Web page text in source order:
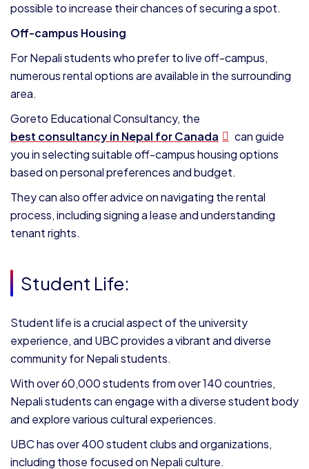
possible to increase their chances of securing a spot.
Off-campus Housing
For Nepali students who prefer to live off-campus,
numerous rental options are available in the surrounding
area.
Goreto Educational Consultancy, the
best consultancy in Nepal for Canada
can guide
you in selecting suitable off-campus housing options
based on personal preferences and budget.
They can also offer advice on navigating the rental
process, including signing a lease and understanding
tenant rights.
Student Life:
Student life is a crucial aspect of the university
experience, and UBC provides a vibrant and diverse
community for Nepali students.
With over 60,000 students from over 140 countries,
Nepali students can engage with a diverse student body
and explore various cultural experiences.
UBC has over 400 student clubs and organizations,
including those focused on Nepali culture.